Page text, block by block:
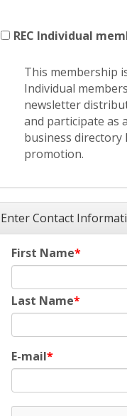
REC Individual
This membership
Individual
newsletter
and participate as
business directory
promotion.
Enter Contact
First Name
Last Name
E-mail